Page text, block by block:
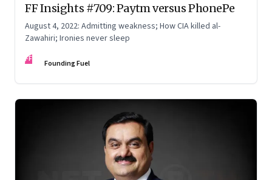
FF Insights #709: Paytm versus PhonePe
August 4, 2022: Admitting weakness; How CIA killed al-
Zawahiri; Ironies never sleep
FF Founding Fuel